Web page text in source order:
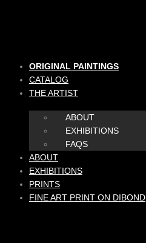
ORIGINAL PAINTINGS
CATALOG
THE ARTIST
ABOUT
EXHIBITIONS
FAQS
ABOUT
EXHIBITIONS
PRINTS
FINE ART PRINT ON DIBOND